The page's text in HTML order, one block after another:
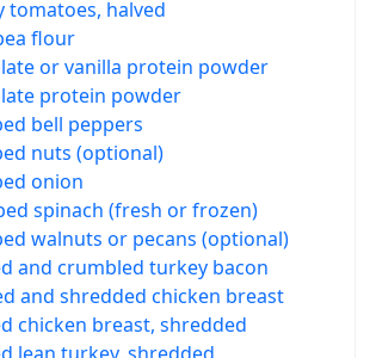
tomatoes, halved
flour
or vanilla protein powder
protein powder
bell peppers
nuts (optional)
onion
spinach (fresh or frozen)
walnuts or pecans (optional)
and crumbled turkey bacon
and shredded chicken breast
chicken breast, shredded